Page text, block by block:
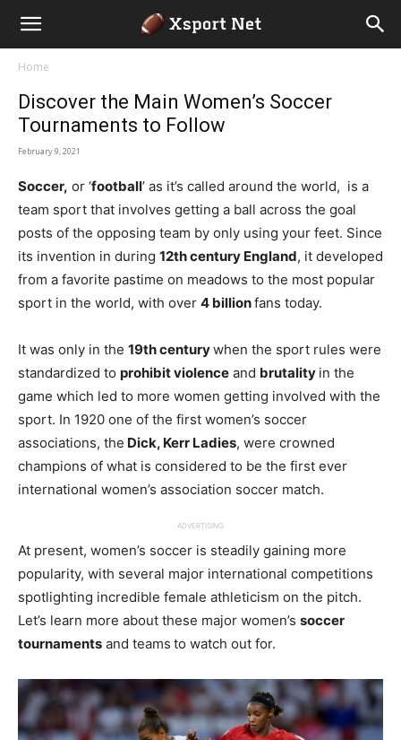
Home
Discover the Main Women’s Soccer
Tournaments to Follow
February 9, 2021
Soccer, or ‘football’ as it’s called around the world, is a
team sport that involves getting a ball across the goal
posts of the opposing team by only using your feet. Since
its invention in during 12th century England, it developed
from a favorite pastime on meadows to the most popular
sport in the world, with over 4 billionfans today.
It was only in the 19th centurywhen the sport rules were
standardized to prohibit violence and brutality in the
game which led to more women getting involved with the
sport. In 1920 one of the first women’s soccer
associations, the Dick, Kerr Ladies, were crowned
champions of what is considered to be the first ever
international women’s association soccer match.
ADVERTISING
At present, women’s soccer is steadily gaining more
popularity, with several major international competitions
spotlighting incredible female athleticism on the pitch.
Let’s learn more about these major women’s soccer
tournaments and teams to watch out for.